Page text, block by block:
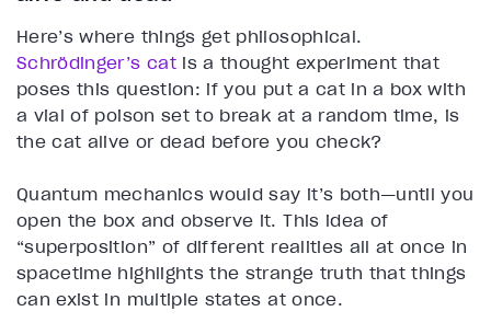
Here’s where things get philosophical.
Schrödinger’s catis a thought experiment that
poses this question: if you put a cat in a box with
a vial of poison set to break at a random time, is
the cat alive or dead before you check?
Quantum mechanics would say it’s both—until you
open the box and observe it. This idea of
“superposition” of different realities all at once in
spacetime highlights the strange truth that things
can exist in multiple states at once.